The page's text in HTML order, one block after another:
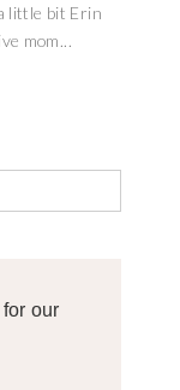
little bit Erin
mom...
our